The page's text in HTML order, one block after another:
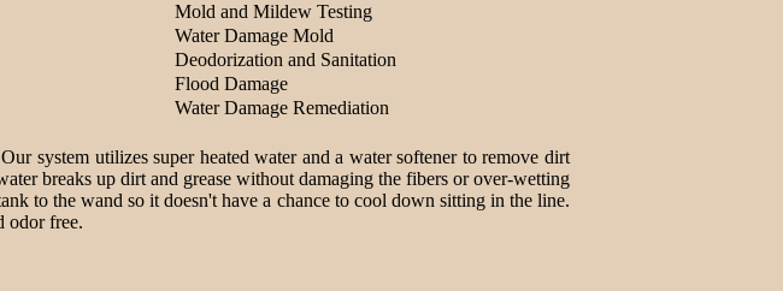
Mold and Mildew Testing
Water Damage Mold
Deodorization and Sanitation
Flood Damage
Water Damage Remediation
system utilizes super heated water and a water softener to remove dirt
breaks up dirt and grease without damaging the fibers or over-wetting
to the wand so it doesn't have a chance to cool down sitting in the line.
odor free.